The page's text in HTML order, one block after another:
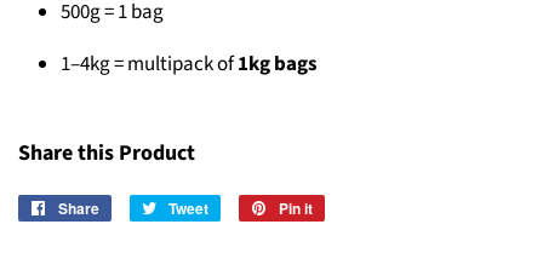
500g = 1 bag
1–4kg = multipack of1kg bags
Share this Product
Share
Share
Tweet
Tweet
Pin it